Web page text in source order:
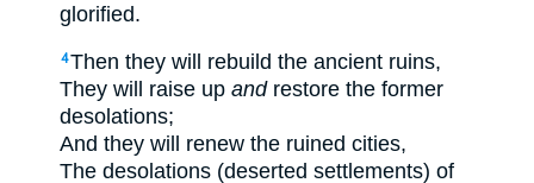
glorified.
4Then they will rebuild the ancient ruins,
They will raise up andrestore the former
desolations;
And they will renew the ruined cities,
The desolations (deserted settlements) of